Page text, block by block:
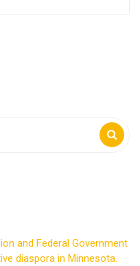
and Federal Government
diaspora in Minnesota.